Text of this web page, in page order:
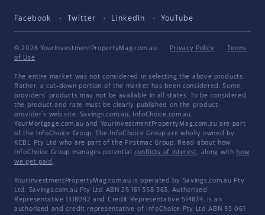
Facebook Twitter LinkedIn YouTube
© 2026 YourInvestmentPropertyMag.com.au · Privacy Policy ·
Terms
of Use
The entire market was not considered in selecting the above products.
Rather, a cut-down portion of the market has been considered. Some
providers' products may not be available in all states. To be considered,
the product and rate must be clearly published on the product
provider's web site. Savings.com.au, InfoChoice.com.au,
YourMortgage.com.au and YourInvestmentPropertyMag.com.au are part
of the InfoChoice Group. The InfoChoice Group are wholly owned by
KCBL Pty Ltd who are part of the Firstmac Group. Read about how
InfoChoice Group manages potential conflicts of interest, along with how
we get paid .
YourInvestmentPropertyMag.com.au is operated by Savings.com.au Pty
Ltd. Savings.com.au Pty Ltd ABN 25 161 358 363, Authorised
Representative 1318092 and Credit Representative 514874, is an
authorised and credit representative of InfoChoice Pty Ltd ABN 93 061